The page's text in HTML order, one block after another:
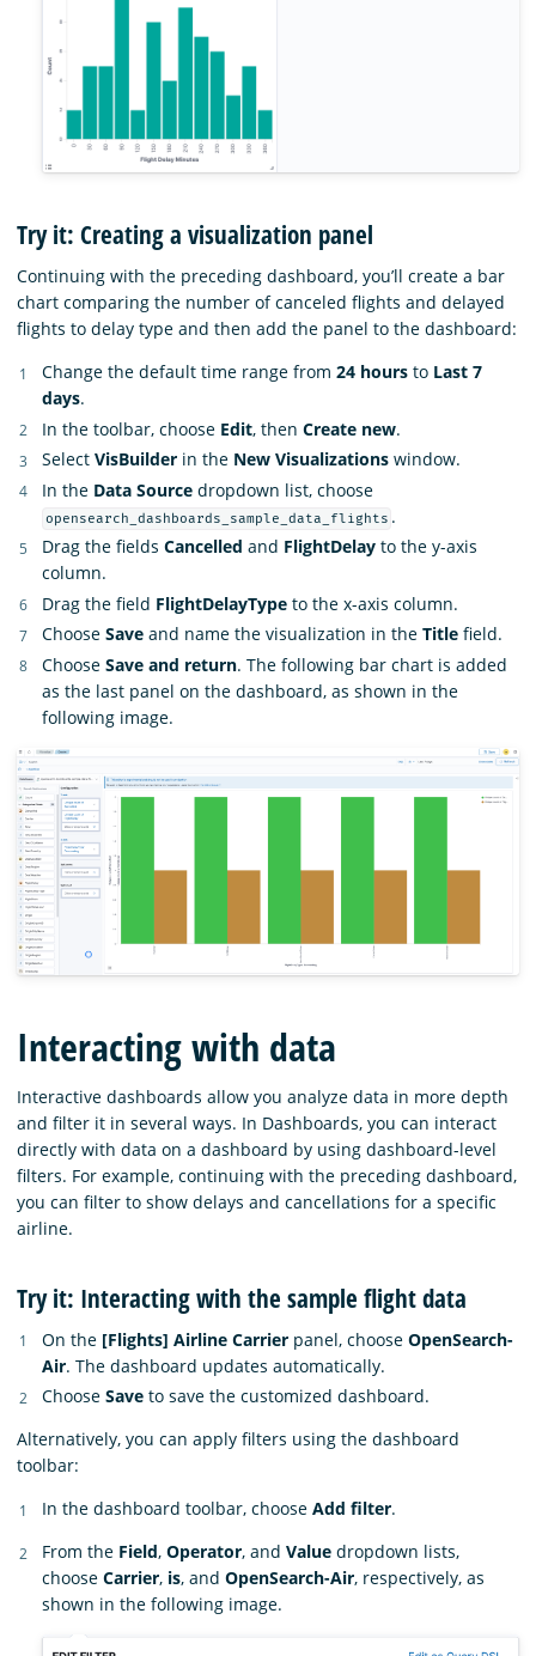
Try it: Creating a visualization panel
Continuing with the preceding dashboard, you’ll create a bar
chart comparing the number of canceled flights and delayed
flights to delay type and then add the panel to the dashboard:
Change the default time range from 24 hours to Last 7
days.
In the toolbar, choose Edit, then Create new.
Select VisBuilder in the New Visualizations window.
In the Data Source dropdown list, choose
opensearch_dashboards_sample_data_flights .
Drag the fields Cancelled and FlightDelay to the y-axis
column.
Drag the field FlightDelayType to the x-axis column.
Choose Save and name the visualization in the Title field.
Choose Save and return. The following bar chart is added
as the last panel on the dashboard, as shown in the
following image.
Interacting with data
Interactive dashboards allow you analyze data in more depth
and filter it in several ways. In Dashboards, you can interact
directly with data on a dashboard by using dashboard-level
filters. For example, continuing with the preceding dashboard,
you can filter to show delays and cancellations for a specific
airline.
Try it: Interacting with the sample flight data
On the [Flights] Airline Carrier panel, choose OpenSearch-
Air. The dashboard updates automatically.
Choose Save to save the customized dashboard.
Alternatively, you can apply filters using the dashboard
toolbar:
In the dashboard toolbar, choose Add filter.
From the Field, Operator, and Value dropdown lists,
choose Carrier, is, and OpenSearch-Air, respectively, as
shown in the following image.